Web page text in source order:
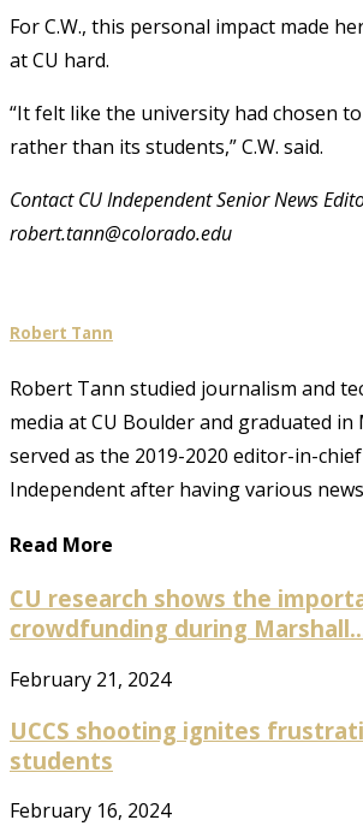
For C.W., this personal impact made
at CU hard.
“It felt like the university had chosen
rather than its students,” C.W. said.
Contact CU Independent Senior News
robert.tann@colorado.edu
Robert Tann
Robert Tann studied journalism and
media at CU Boulder and graduated in
served as the 2019-2020 editor-in-
Independent after having various
Read More
CU research shows the
crowdfunding during
February 21, 2024
UCCS shooting ignites
students
February 16, 2024